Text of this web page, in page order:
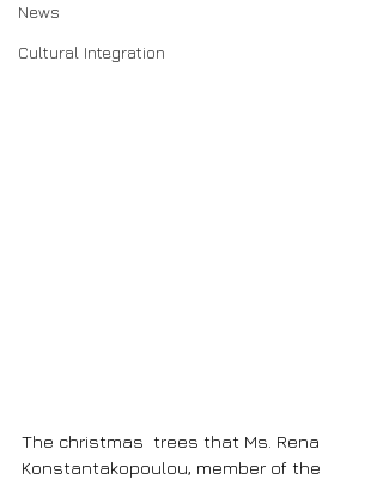
News
Cultural Integration
The christmas  trees that Ms. Rena
Konstantakopoulou, member of the